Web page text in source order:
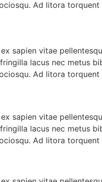
Ad litora
sapien vitae
lacus nec metus
Ad litora
sapien vitae
lacus nec metus
Ad litora